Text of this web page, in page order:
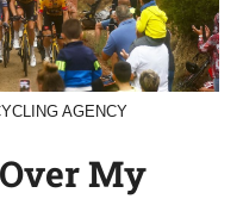
AGENCY
My